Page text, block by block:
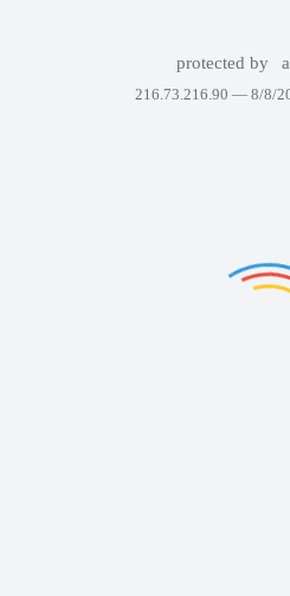
protected by
216.73.216.90 — 8/8/